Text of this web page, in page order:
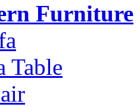
Furniture
Table